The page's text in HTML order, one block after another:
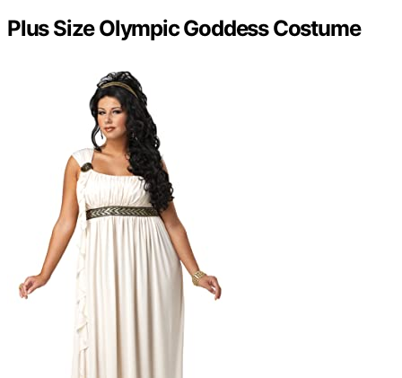
Plus Size Olympic Goddess Costume